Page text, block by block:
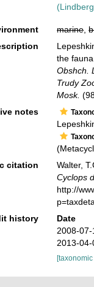
marine,
the
Obshch.
Trudy
Mosk.
notes
citation
Walter,
Cyclops
http://
history
Date
2008-
2013-